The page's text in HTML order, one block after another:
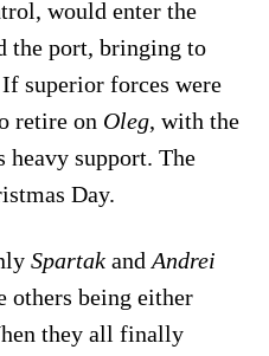
would enter the
the port, bringing to
superior forces were
retire on Oleg, with the
heavy support. The
Day.
Spartakand Andrei
others being either
they all finally